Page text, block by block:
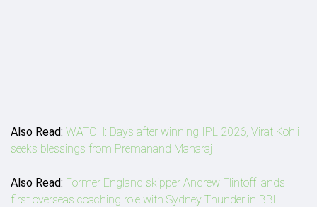
Also Read: WATCH: Days after winning IPL 2026, Virat Kohli
seeks blessings from Premanand Maharaj
Also Read: Former England skipper Andrew Flintoff lands
first overseas coaching role with Sydney Thunder in BBL